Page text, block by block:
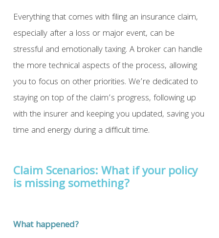
Everything that comes with filing an insurance claim,
especially after a loss or major event, can be
stressful and emotionally taxing. A broker can handle
the more technical aspects of the process, allowing
you to focus on other priorities. We’re dedicated to
staying on top of the claim’s progress, following up
with the insurer and keeping you updated, saving you
time and energy during a difficult time.
Claim Scenarios: What if your policy
is missing something?
What happened?